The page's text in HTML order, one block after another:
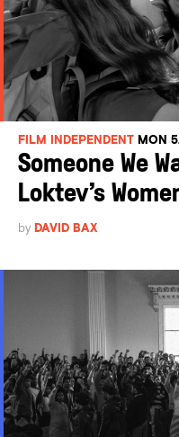
FILM INDEPENDENT MON
Someone We
Loktev’s
by DAVID BAX